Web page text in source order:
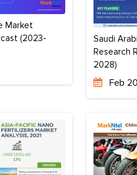
Market
(2023-
Saudi
Research
2028)
Feb